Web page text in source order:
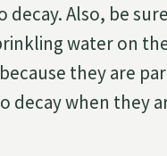
decay. Also, be
water on
they are
decay when they